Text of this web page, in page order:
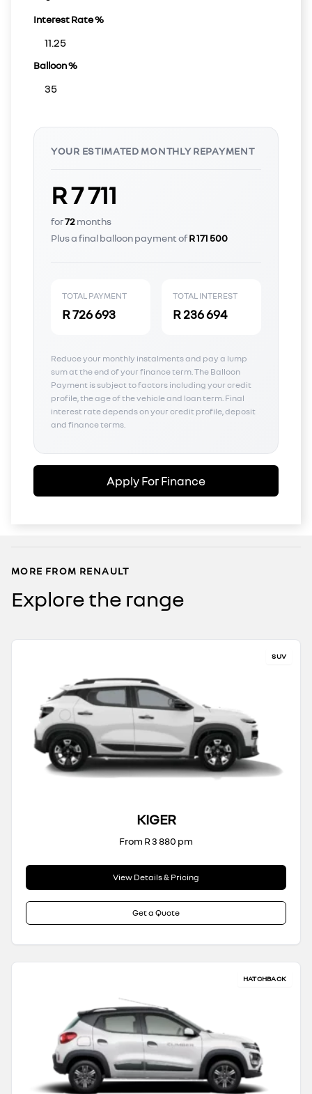
Interest Rate %
Balloon %
YOUR ESTIMATED MONTHLY REPAYMENT
R 7 711
for72months
Plus a final balloon payment ofR 171 500
TOTAL PAYMENT
R 726 693
TOTAL INTEREST
R 236 694
Reduce your monthly instalments and pay a lump
sum at the end of your finance term. The Balloon
Payment is subject to factors including your credit
profile, the age of the vehicle and loan term. Final
interest rate depends on your credit profile, deposit
and finance terms.
Apply For Finance
MORE FROM RENAULT
Explore the range
SUV
KIGER
From R 3 880 pm
View Details & Pricing
Get a Quote
HATCHBACK